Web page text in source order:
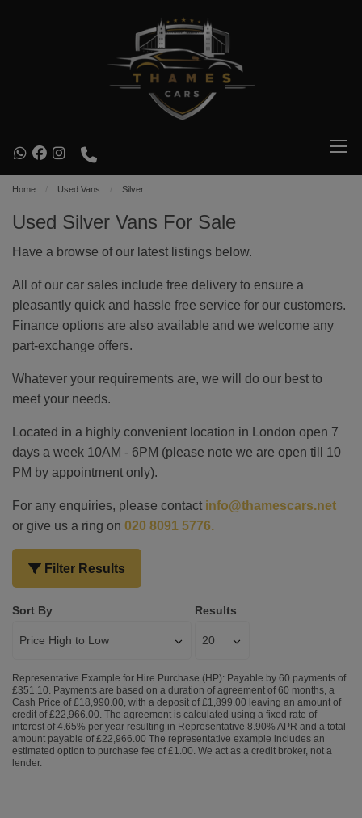
Home Used Vans Silver
Used Silver Vans For Sale
Have a browse of our latest listings below.
All of our car sales include free delivery to ensure a
pleasantly quick and hassle free service for our customers.
Finance options are also available and we welcome any
part-exchange offers.
Whatever your requirements are, we will do our best to
meet your needs.
Located in a highly convenient location in London open 7
days a week 10AM - 6PM (please note we are open till 10
PM by appointment only).
For any enquiries, please contact info@thamescars.net
or give us a ring on 020 8091 5776.
Filter Results
Sort By Results
Representative Example for Hire Purchase (HP): Payable by 60 payments of
£351.10. Payments are based on a duration of agreement of 60 months, a
Cash Price of £18,990.00, with a deposit of £1,899.00 leaving an amount of
credit of £22,966.00. The agreement is calculated using a fixed rate of
interest of 4.65% per year resulting in Representative 8.90% APR and a total
amount payable of £22,966.00 The representative example includes an
estimated option to purchase fee of £1.00. We act as a credit broker, not a
lender.